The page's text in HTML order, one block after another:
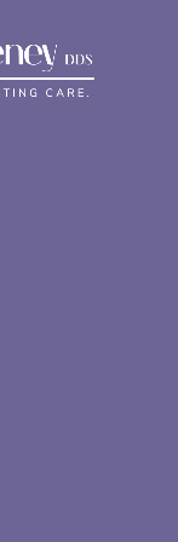
is fully
night guard
or
in sports
over-the-